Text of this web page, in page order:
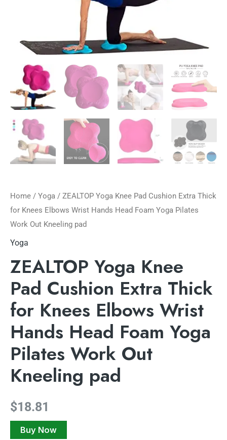
Home / Yoga / ZEALTOP Yoga Knee Pad Cushion Extra Thick
for Knees Elbows Wrist Hands Head Foam Yoga Pilates
Work Out Kneeling pad
Yoga
ZEALTOP Yoga Knee
Pad Cushion Extra Thick
for Knees Elbows Wrist
Hands Head Foam Yoga
Pilates Work Out
Kneeling pad
$18.81
Buy Now